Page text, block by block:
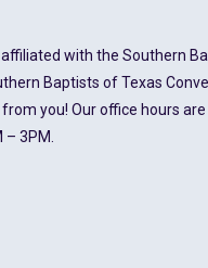
affiliated with the Southern
Baptists of Texas
you! Our office hours
3PM.